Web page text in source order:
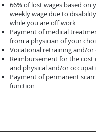
66% of lost wages based on
weekly wage due to
while you are off work
Payment of medical
from a physician of your
Vocational retraining and/or
Reimbursement for the
and physical and/or
Payment of permanent
function